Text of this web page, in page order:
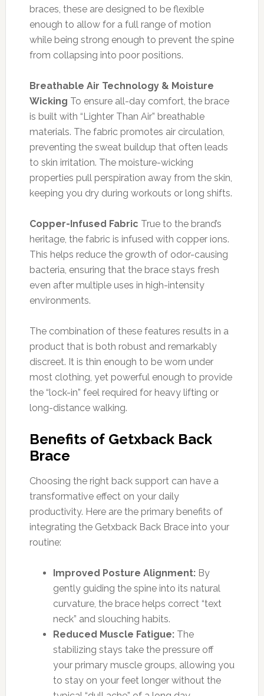
braces, these are designed to be flexible
enough to allow for a full range of motion
while being strong enough to prevent the spine
from collapsing into poor positions.
Breathable Air Technology & Moisture
Wicking To ensure all-day comfort, the brace
is built with “Lighter Than Air” breathable
materials. The fabric promotes air circulation,
preventing the sweat buildup that often leads
to skin irritation. The moisture-wicking
properties pull perspiration away from the skin,
keeping you dry during workouts or long shifts.
Copper-Infused Fabric True to the brand’s
heritage, the fabric is infused with copper ions.
This helps reduce the growth of odor-causing
bacteria, ensuring that the brace stays fresh
even after multiple uses in high-intensity
environments.
The combination of these features results in a
product that is both robust and remarkably
discreet. It is thin enough to be worn under
most clothing, yet powerful enough to provide
the “lock-in” feel required for heavy lifting or
long-distance walking.
Benefits of Getxback Back
Brace
Choosing the right back support can have a
transformative effect on your daily
productivity. Here are the primary benefits of
integrating the Getxback Back Brace into your
routine:
Improved Posture Alignment:By
gently guiding the spine into its natural
curvature, the brace helps correct “text
neck” and slouching habits.
Reduced Muscle Fatigue:The
stabilizing stays take the pressure off
your primary muscle groups, allowing you
to stay on your feet longer without the